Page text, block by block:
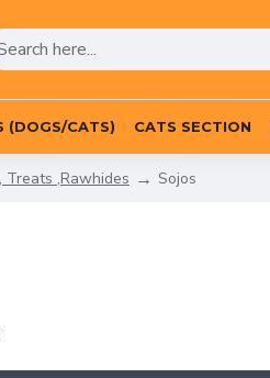
(DOGS/CATS) CATS SECTION
Treats ,Rawhides Sojos